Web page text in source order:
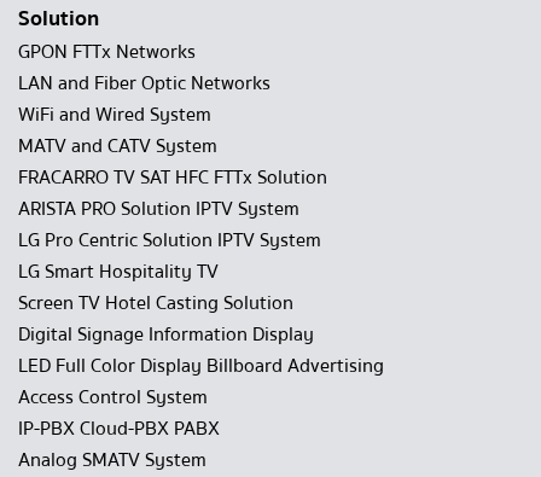
Solution
GPON FTTx Networks
LAN and Fiber Optic Networks
WiFi and Wired System
MATV and CATV System
FRACARRO TV SAT HFC FTTx Solution
ARISTA PRO Solution IPTV System
LG Pro Centric Solution IPTV System
LG Smart Hospitality TV
Screen TV Hotel Casting Solution
Digital Signage Information Display
LED Full Color Display Billboard Advertising
Access Control System
IP-PBX Cloud-PBX PABX
Analog SMATV System